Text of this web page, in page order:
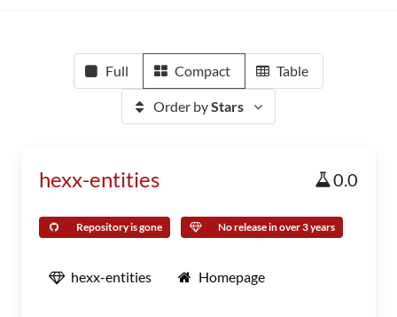
Full Compact Table
Order byStars
hexx-entities 0.0
Repository is gone No release in over 3 years
hexx-entities Homepage